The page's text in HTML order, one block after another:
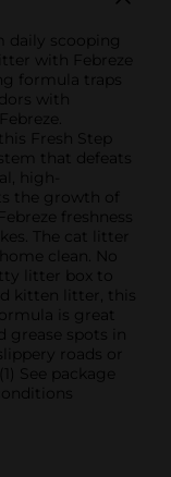
daily scooping
with Febreze
formula traps
with
Fresh Step
that defeats
high-
the growth of
freshness
The cat litter
clean. No
litter box to
kitten litter, this
is great
spots in
roads or
See package